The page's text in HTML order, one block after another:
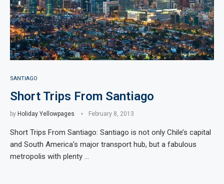
SANTIAGO
Short Trips From Santiago
by Holiday Yellowpages February 8, 2013
Short Trips From Santiago: Santiago is not only Chile’s capital
and South America’s major transport hub, but a fabulous
metropolis with plenty …